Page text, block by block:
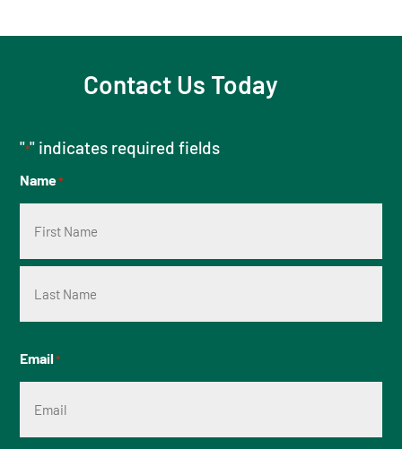
Contact Us Today
"*" indicates required fields
Name*
Email*